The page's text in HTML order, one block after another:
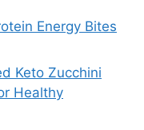
Energy Bites
Keto Zucchini
Healthy